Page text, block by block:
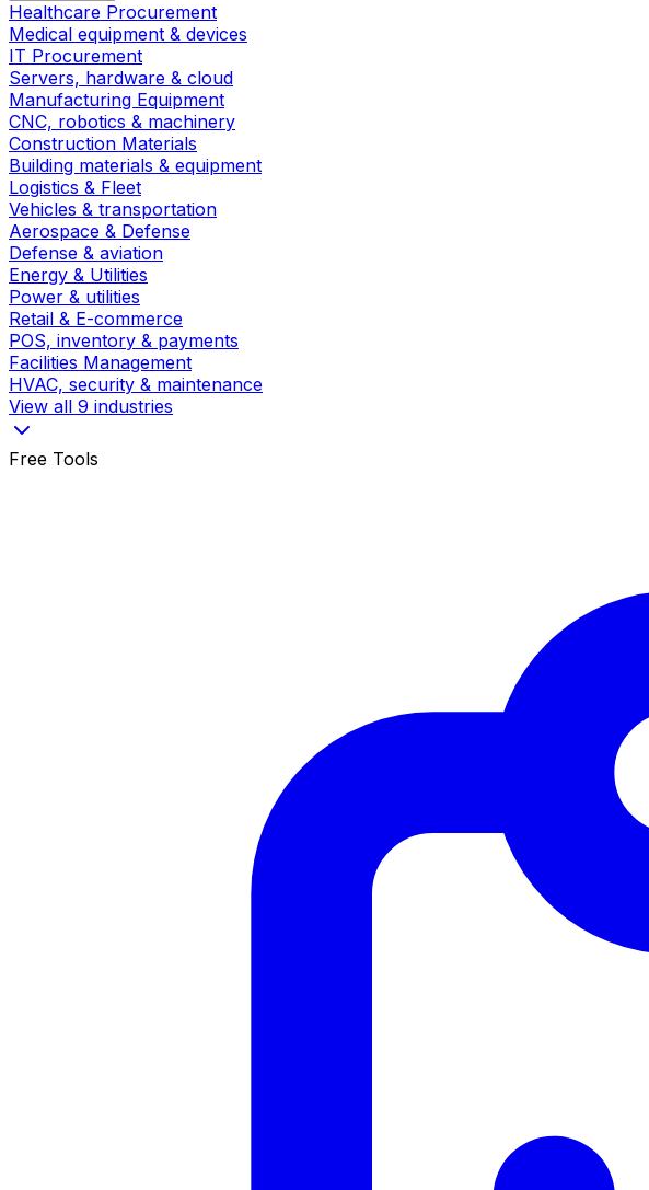
Healthcare Procurement
Medical equipment & devices
IT Procurement
Servers, hardware & cloud
Manufacturing Equipment
CNC, robotics & machinery
Construction Materials
Building materials & equipment
Logistics & Fleet
Vehicles & transportation
Aerospace & Defense
Defense & aviation
Energy & Utilities
Power & utilities
Retail & E-commerce
POS, inventory & payments
Facilities Management
HVAC, security & maintenance
View all 9 industries
Free Tools